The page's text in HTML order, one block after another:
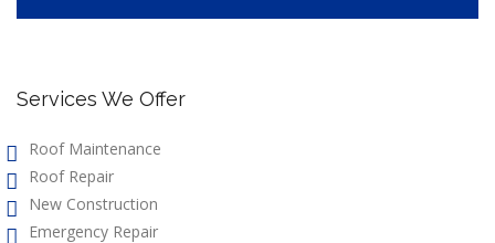
Services We Offer
Roof Maintenance
Roof Repair
New Construction
Emergency Repair